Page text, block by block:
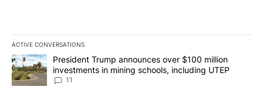
ACTIVE CONVERSATIONS
The following is a list of the most commented articles in the last
A trending article titled "President Trump announces over $100
President Trump announces over $100 million
investments in mining schools, including UTEP
11